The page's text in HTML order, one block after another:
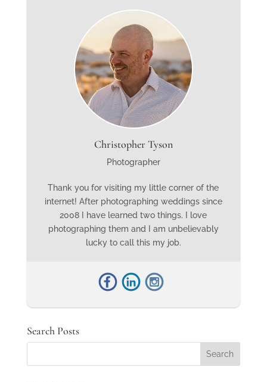
Christopher Tyson
Photographer
Thank you for visiting my little corner of the
internet! After photographing weddings since
2008 I have learned two things. I love
photographing them and I am unbelievably
lucky to call this my job.
Search Posts